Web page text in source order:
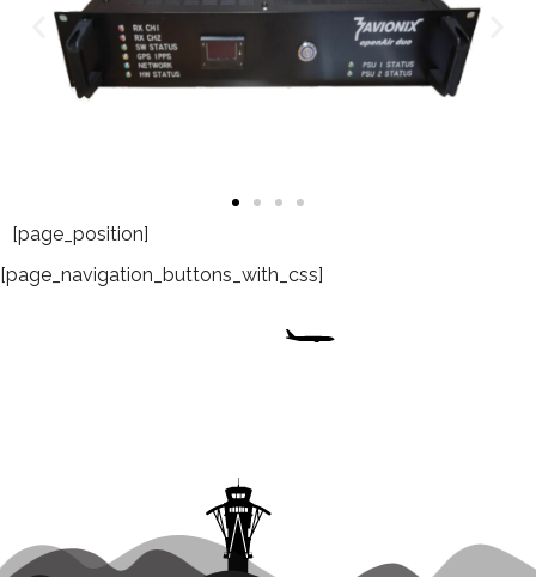
[page_position]
[page_navigation_buttons_with_css]